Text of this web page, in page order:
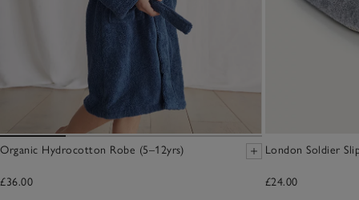
Organic Hydrocotton Robe (5–12yrs)
£36.00
London Soldier
£24.00